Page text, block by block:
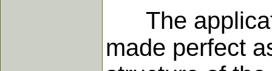
The
made perfect